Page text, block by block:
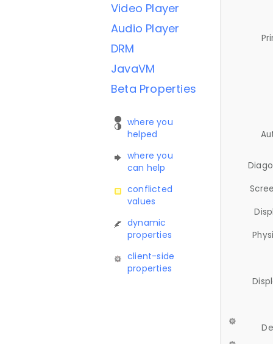
Video Player
Audio Player
DRM
JavaVM
Beta Properties
where you
helped
where you
can help
conflicted
values
dynamic
properties
client-side
properties